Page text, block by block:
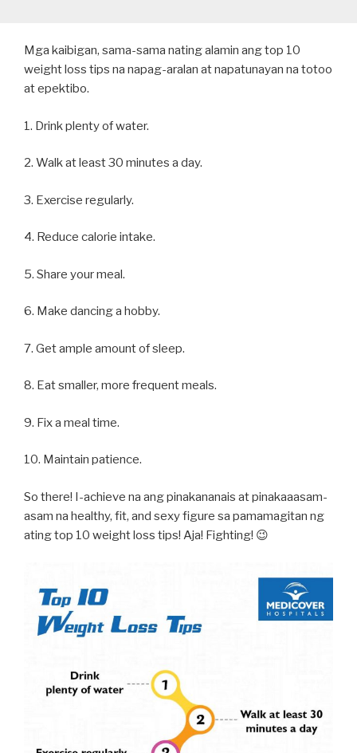
Mga kaibigan, sama-sama nating alamin ang top 10
weight loss tips na napag-aralan at napatunayan na totoo
at epektibo.
1. Drink plenty of water.
2. Walk at least 30 minutes a day.
3. Exercise regularly.
4. Reduce calorie intake.
5. Share your meal.
6. Make dancing a hobby.
7. Get ample amount of sleep.
8. Eat smaller, more frequent meals.
9. Fix a meal time.
10. Maintain patience.
So there! I-achieve na ang pinakananais at pinakaaasam-
asam na healthy, fit, and sexy figure sa pamamagitan ng
ating top 10 weight loss tips! Aja! Fighting! 😉